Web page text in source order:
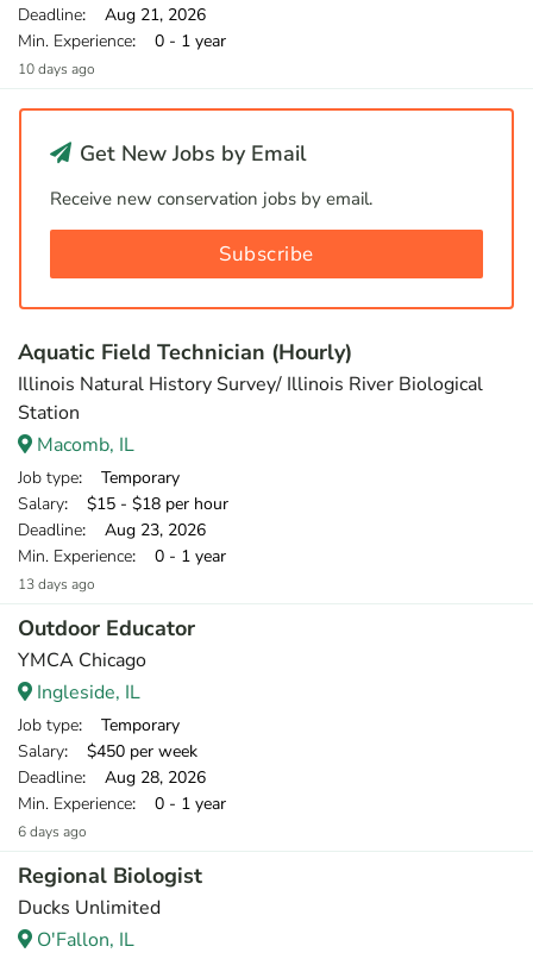
Deadline: Aug 21, 2026
Min. Experience: 0 - 1 year
10 days ago
Get New Jobs by Email
Receive new conservation jobs by email.
Subscribe
Aquatic Field Technician (Hourly)
Illinois Natural History Survey/ Illinois River Biological
Station
Macomb, IL
Job type: Temporary
Salary: $15 - $18 per hour
Deadline: Aug 23, 2026
Min. Experience: 0 - 1 year
13 days ago
Outdoor Educator
YMCA Chicago
Ingleside, IL
Job type: Temporary
Salary: $450 per week
Deadline: Aug 28, 2026
Min. Experience: 0 - 1 year
6 days ago
Regional Biologist
Ducks Unlimited
O'Fallon, IL